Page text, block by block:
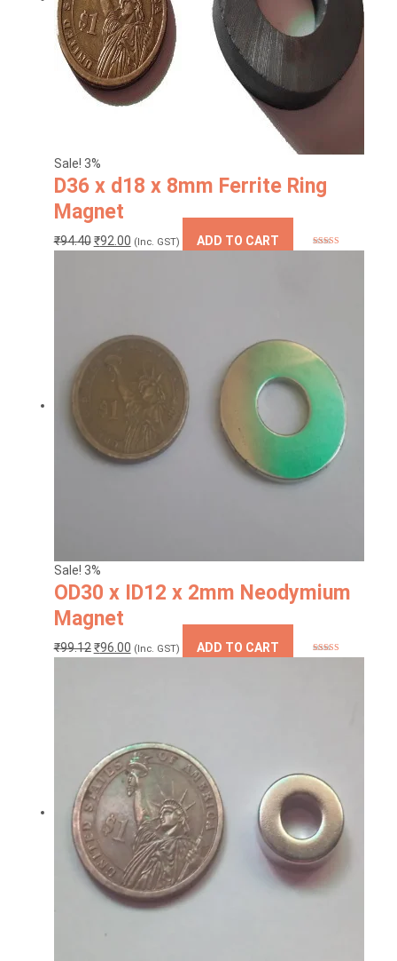
Sale! 3%
D36 x d18 x 8mm Ferrite Ring
Magnet
Rated5out
₹94.40 Original
₹92.00Current
(Inc. GST) ADD TO CART
Sale! 3%
OD30 x ID12 x 2mm Neodymium
Magnet
Rated5.00
₹99.12 Original
₹96.00Current
(Inc. GST) ADD TO CART